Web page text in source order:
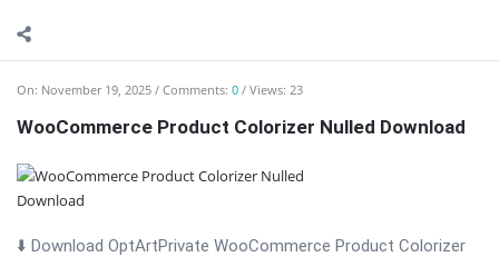
On: November 19, 2025 Comments: 0 Views: 23
WooCommerce Product Colorizer Nulled Download
⬇️ Download OptArtPrivate WooCommerce Product Colorizer